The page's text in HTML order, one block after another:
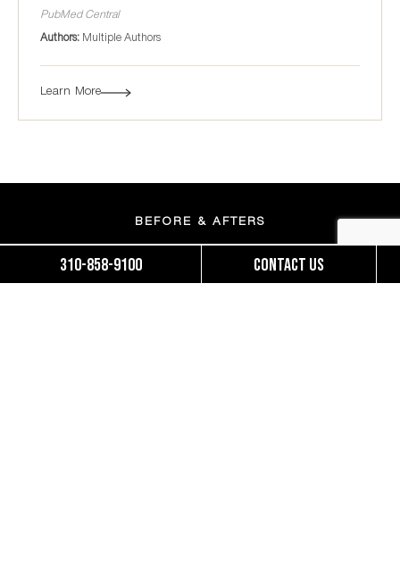
PubMed Central
Authors: Multiple Authors
Learn More
BEFORE & AFTERS
MOMMY MAKEOVERS
310-858-9100 Contact us